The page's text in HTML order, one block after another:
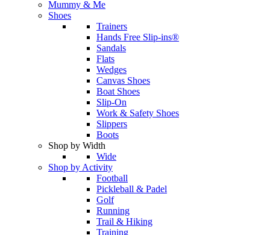
Mummy & Me
Shoes
Trainers
Hands Free Slip-ins®
Sandals
Flats
Wedges
Canvas Shoes
Boat Shoes
Slip-On
Work & Safety Shoes
Slippers
Boots
Shop by Width
Wide
Shop by Activity
Football
Pickleball & Padel
Golf
Running
Trail & Hiking
Training